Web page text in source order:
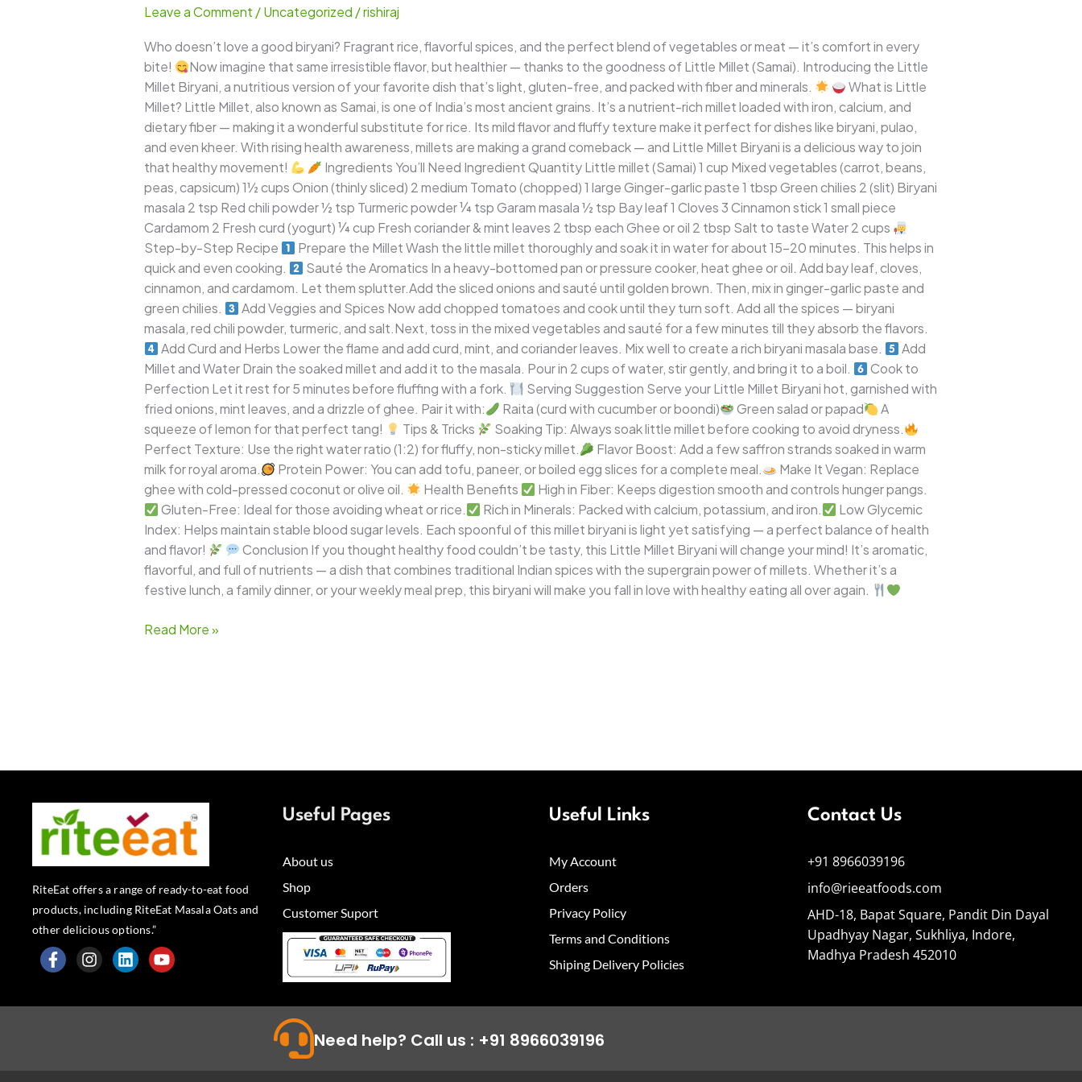
Leave a Comment /Uncategorized /rishiraj
Who doesn’t love a good biryani? Fragrant rice, flavorful spices, and the perfect blend of vegetables or meat — it’s comfort in every
bite!
Now imagine that same irresistible flavor, but healthier — thanks to the goodness of Little Millet (Samai). Introducing the Little
Millet Biryani, a nutritious version of your favorite dish that’s light, gluten-free, and packed with fiber and minerals.
What is Little
Millet? Little Millet, also known as Samai, is one of India’s most ancient grains. It’s a nutrient-rich millet loaded with iron, calcium, and
dietary fiber — making it a wonderful substitute for rice. Its mild flavor and fluffy texture make it perfect for dishes like biryani, pulao,
and even kheer. With rising health awareness, millets are making a grand comeback — and Little Millet Biryani is a delicious way to join
that healthy movement!
Ingredients You’ll Need Ingredient Quantity Little millet (Samai) 1 cup Mixed vegetables (carrot, beans,
peas, capsicum) 1½ cups Onion (thinly sliced) 2 medium Tomato (chopped) 1 large Ginger-garlic paste 1 tbsp Green chilies 2 (slit) Biryani
masala 2 tsp Red chili powder ½ tsp Turmeric powder ¼ tsp Garam masala ½ tsp Bay leaf 1 Cloves 3 Cinnamon stick 1 small piece
Cardamom 2 Fresh curd (yogurt) ¼ cup Fresh coriander & mint leaves 2 tbsp each Ghee or oil 2 tbsp Salt to taste Water 2 cups
Step-by-Step Recipe
Prepare the Millet Wash the little millet thoroughly and soak it in water for about 15–20 minutes. This helps in
quick and even cooking.
Sauté the Aromatics In a heavy-bottomed pan or pressure cooker, heat ghee or oil. Add bay leaf, cloves,
cinnamon, and cardamom. Let them splutter.Add the sliced onions and sauté until golden brown. Then, mix in ginger-garlic paste and
green chilies.
Add Veggies and Spices Now add chopped tomatoes and cook until they turn soft. Add all the spices — biryani
masala, red chili powder, turmeric, and salt.Next, toss in the mixed vegetables and sauté for a few minutes till they absorb the flavors.
Add Curd and Herbs Lower the flame and add curd, mint, and coriander leaves. Mix well to create a rich biryani masala base.
Add
Millet and Water Drain the soaked millet and add it to the masala. Pour in 2 cups of water, stir gently, and bring it to a boil.
Cook to
Perfection Let it rest for 5 minutes before fluffing with a fork.
Serving Suggestion Serve your Little Millet Biryani hot, garnished with
fried onions, mint leaves, and a drizzle of ghee. Pair it with:
Raita (curd with cucumber or boondi) Green salad or papad
A
squeeze of lemon for that perfect tang!
Tips & Tricks
Soaking Tip: Always soak little millet before cooking to avoid dryness.
Perfect Texture: Use the right water ratio (1:2) for fluffy, non-sticky millet.
Flavor Boost: Add a few saffron strands soaked in warm
milk for royal aroma.
Protein Power: You can add tofu, paneer, or boiled egg slices for a complete meal.
Make It Vegan: Replace
ghee with cold-pressed coconut or olive oil.
Health Benefits
High in Fiber: Keeps digestion smooth and controls hunger pangs.
Gluten-Free: Ideal for those avoiding wheat or rice.
Rich in Minerals: Packed with calcium, potassium, and iron.
Low Glycemic
Index: Helps maintain stable blood sugar levels. Each spoonful of this millet biryani is light yet satisfying — a perfect balance of health
and flavor!
Conclusion If you thought healthy food couldn’t be tasty, this Little Millet Biryani will change your mind! It’s aromatic,
flavorful, and full of nutrients — a dish that combines traditional Indian spices with the supergrain power of millets. Whether it’s a
festive lunch, a family dinner, or your weekly meal prep, this biryani will make you fall in love with healthy eating all over again.
–
Wholesome
Twist
to
the
Classic
Indian
Favorite
Read More »
RiteEat offers a range of ready-to-eat food
products, including RiteEat Masala Oats and
other delicious options.”
F
c
I
s
L
n
Y
u
Useful Pages
About us
Shop
Customer Suport
Useful Links
My Account
Orders
Privacy Policy
Terms and Conditions
Shiping Delivery Policies
Contact Us
+91 8966039196
info@rieeatfoods.com
AHD-18, Bapat Square, Pandit Din Dayal
Upadhyay Nagar, Sukhliya, Indore,
Madhya Pradesh 452010
Need help? Call us : +91 8966039196